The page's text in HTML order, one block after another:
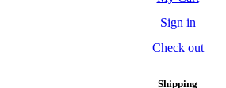
Sign in
Check out
Shipping